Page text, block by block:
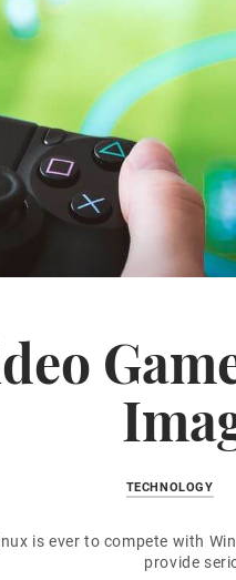
TECHNOLOGY
is ever to compete with
provide